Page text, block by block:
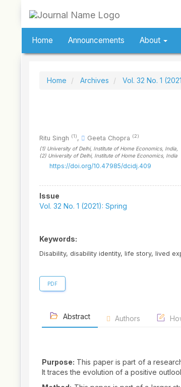
Main
Home Announcements About
Home Archives Vol. 32 No. 1
Ritu Singh (1), Geeta Chopra (2)
(1) University of Delhi, Institute of Home Economics, India
(2) University of Delhi, Institute of Home Economics, India
https://doi.org/10.47985/dcidj.409
Article
Sidebar
Issue
Vol. 32 No. 1 (2021): Spring
Keywords:
Disability, disability identity, life story, lived
PDF
Abstract Authors
Purpose: This paper is part of a
It traces the evolution of a positive